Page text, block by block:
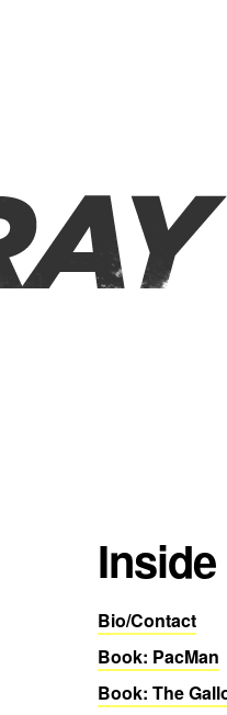
Inside
Bio/Contact
Book: PacMan
Book: The